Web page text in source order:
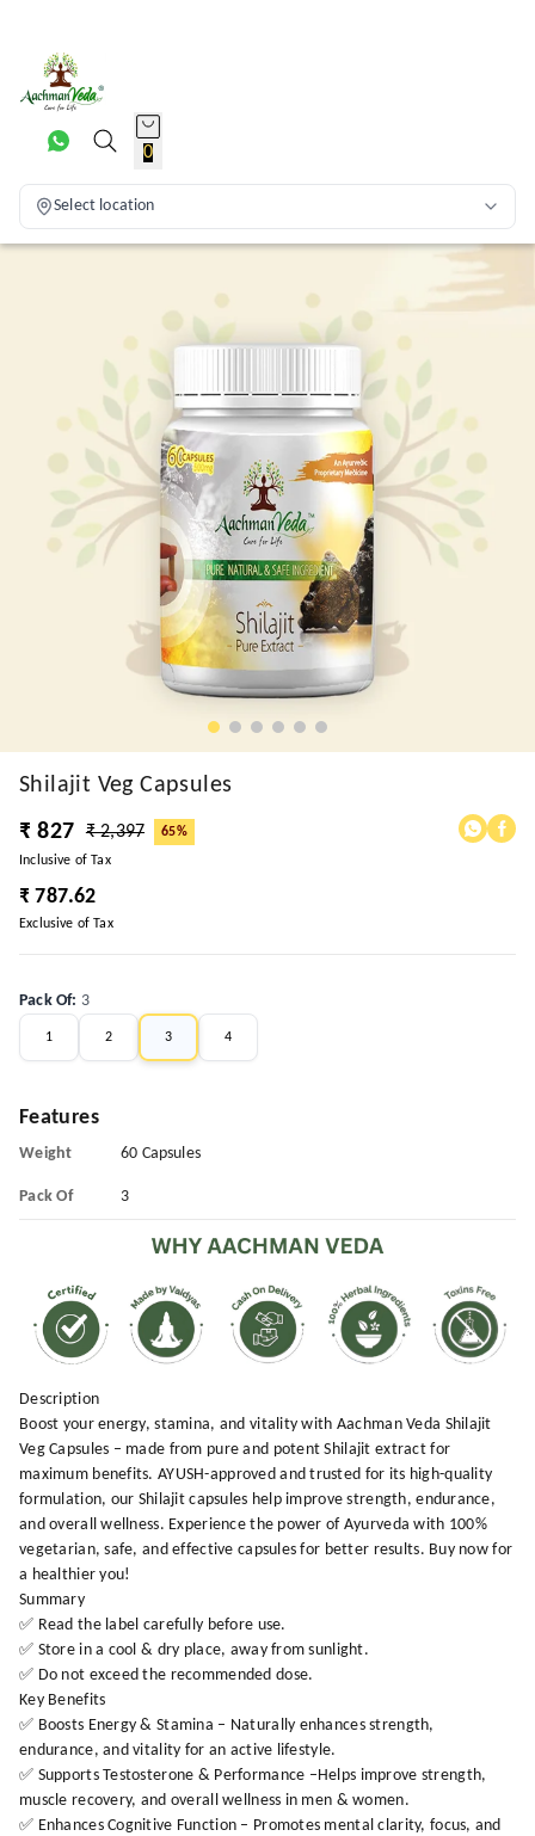
0
Select location
Shilajit Veg Capsules
₹ 827
₹ 2,397
65%
Inclusive of Tax
₹ 787.62
Exclusive of Tax
Pack Of: 3
1 2 3 4
Features
Weight 60 Capsules
Pack Of 3
Description
Boost your energy, stamina, and vitality with Aachman Veda Shilajit
Veg Capsules – made from pure and potent Shilajit extract for
maximum benefits. AYUSH-approved and trusted for its high-quality
formulation, our Shilajit capsules help improve strength, endurance,
and overall wellness. Experience the power of Ayurveda with 100%
vegetarian, safe, and effective capsules for better results. Buy now for
a healthier you!
Summary
✅ Read the label carefully before use.
✅ Store in a cool & dry place, away from sunlight.
✅ Do not exceed the recommended dose.
Key Benefits
✅ Boosts Energy & Stamina – Naturally enhances strength,
endurance, and vitality for an active lifestyle.
✅ Supports Testosterone & Performance –Helps improve strength,
muscle recovery, and overall wellness in men & women.
✅ Enhances Cognitive Function – Promotes mental clarity, focus, and